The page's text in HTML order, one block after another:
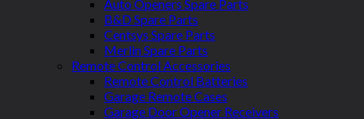
Auto Openers Spare Parts
B&D Spare Parts
Centsys Spare Parts
Merlin Spare Parts
Remote Control Accessories
Remote Control Batteries
Garage Remote Cases
Garage Door Opener Receivers